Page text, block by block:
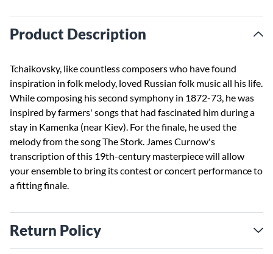
Product Description
Tchaikovsky, like countless composers who have found
inspiration in folk melody, loved Russian folk music all his life.
While composing his second symphony in 1872-73, he was
inspired by farmers' songs that had fascinated him during a
stay in Kamenka (near Kiev). For the finale, he used the
melody from the song The Stork. James Curnow's
transcription of this 19th-century masterpiece will allow
your ensemble to bring its contest or concert performance to
a fitting finale.
Return Policy